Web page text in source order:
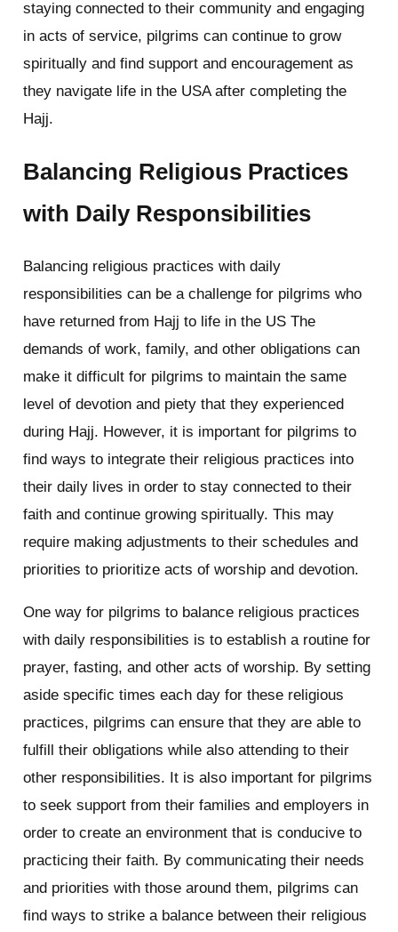
staying connected to their community and engaging
in acts of service, pilgrims can continue to grow
spiritually and find support and encouragement as
they navigate life in the USA after completing the
Hajj.
Balancing Religious Practices
with Daily Responsibilities
Balancing religious practices with daily
responsibilities can be a challenge for pilgrims who
have returned from Hajj to life in the US The
demands of work, family, and other obligations can
make it difficult for pilgrims to maintain the same
level of devotion and piety that they experienced
during Hajj. However, it is important for pilgrims to
find ways to integrate their religious practices into
their daily lives in order to stay connected to their
faith and continue growing spiritually. This may
require making adjustments to their schedules and
priorities to prioritize acts of worship and devotion.
One way for pilgrims to balance religious practices
with daily responsibilities is to establish a routine for
prayer, fasting, and other acts of worship. By setting
aside specific times each day for these religious
practices, pilgrims can ensure that they are able to
fulfill their obligations while also attending to their
other responsibilities. It is also important for pilgrims
to seek support from their families and employers in
order to create an environment that is conducive to
practicing their faith. By communicating their needs
and priorities with those around them, pilgrims can
find ways to strike a balance between their religious